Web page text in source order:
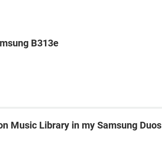
B313e
Music Library in my Samsung Duos